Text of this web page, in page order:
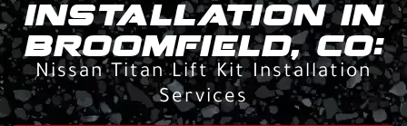
INSTALLATION IN
BROOMFIELD, CO:
Nissan Titan Lift Kit Installation
Services